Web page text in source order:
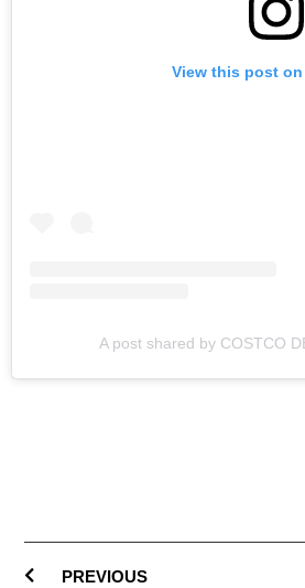
View this post
A post shared by COSTCO
PREVIOUS